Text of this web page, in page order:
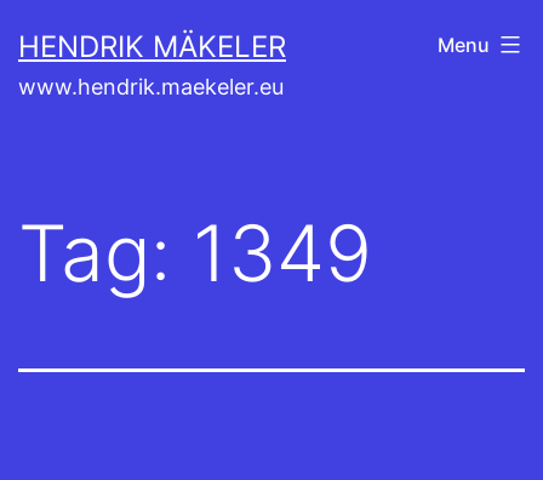
to
content
HENDRIK MÄKELER
www.hendrik.maekeler.eu
Menu
Tag: 1349